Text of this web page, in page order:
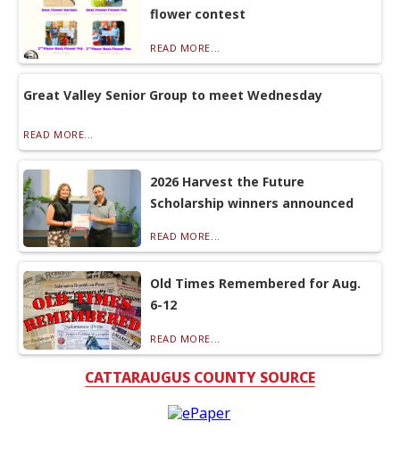
flower contest
READ MORE...
Great Valley Senior Group to meet Wednesday
READ MORE...
2026 Harvest the Future
Scholarship winners announced
READ MORE...
Old Times Remembered for Aug.
6-12
READ MORE...
CATTARAUGUS COUNTY SOURCE